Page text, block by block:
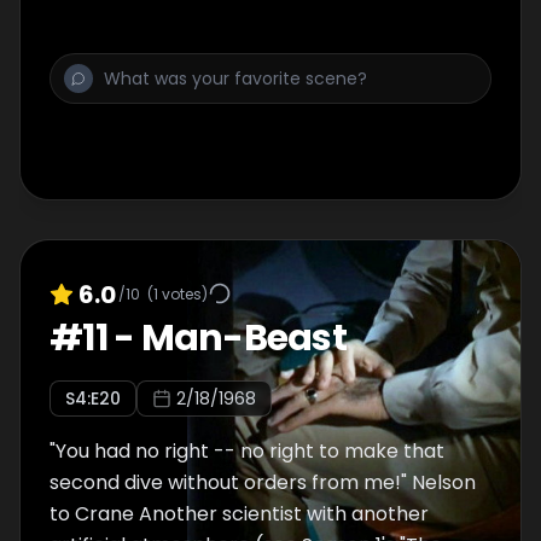
6.0/10 (1 votes)
#11- Man-Beast
S4:E20 2/18/1968
"You had no right -- no right to make that
second dive without orders from me!" Nelson
to Crane Another scientist with another